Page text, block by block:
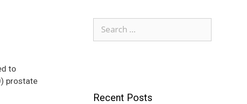
to
prostate
Recent Posts